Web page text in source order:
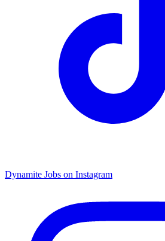
Dynamite Jobs on Instagram